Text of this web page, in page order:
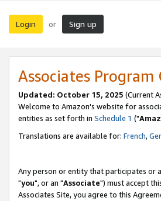
Login or Sign up
Associates
Updated: October 15, 2025 (Current
Welcome to Amazon's website for
entities as set forth in Schedule 1 ("
Translations are available for: French,
Any person or entity that participates or
"you", or an "Associate") must accept
Associates Site, you agree to this